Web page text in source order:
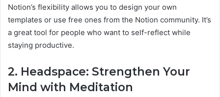
Notion’s flexibility allows you to design your own
templates or use free ones from the Notion community. It’s
a great tool for people who want to self-reflect while
staying productive.
2. Headspace: Strengthen Your
Mind with Meditation